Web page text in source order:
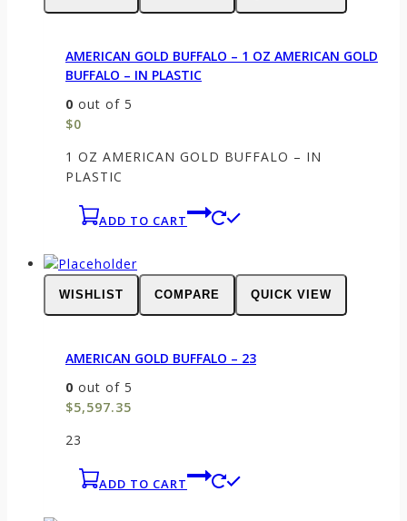
AMERICAN GOLD BUFFALO – 1 OZ AMERICAN GOLD
BUFFALO – IN PLASTIC
0 out of 5
$0
1 OZ AMERICAN GOLD BUFFALO – IN
PLASTIC
ADD TO CART
WISHLIST COMPARE QUICK VIEW
AMERICAN GOLD BUFFALO – 23
0 out of 5
$5,597.35
23
ADD TO CART